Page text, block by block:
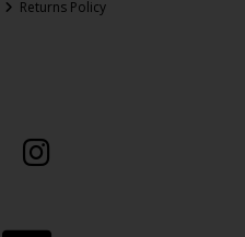
Returns Policy